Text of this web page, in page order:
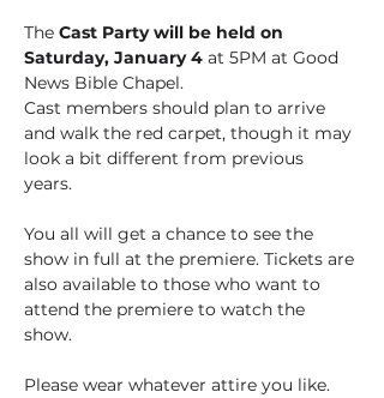
The Cast Party will be held on
Saturday, January 4 at 5PM at Good
News Bible Chapel.
Cast members should plan to arrive
and walk the red carpet, though it may
look a bit different from previous
years.
You all will get a chance to see the
show in full at the premiere. Tickets are
also available to those who want to
attend the premiere to watch the
show.
Please wear whatever attire you like.